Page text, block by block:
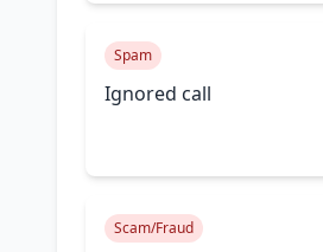
Spam
Ignored call
Scam/Fraud